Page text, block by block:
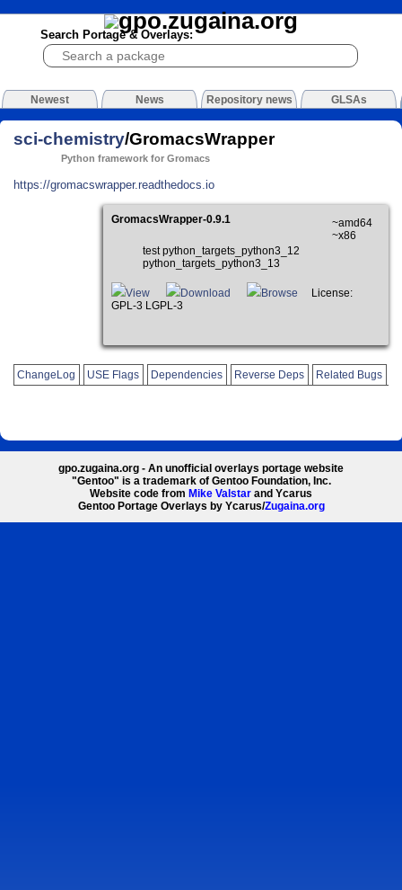
Search Portage & Overlays:
Newest News Repository news GLSAs
sci-chemistry/GromacsWrapper
Python framework for Gromacs
https://gromacswrapper.readthedocs.io
GromacsWrapper-0.9.1
~amd64
~x86
test python_targets_python3_12
python_targets_python3_13
View Download Browse
License:
GPL-3 LGPL-3
ChangeLog USE Flags Dependencies Reverse Deps Related Bugs
gpo.zugaina.org - An unofficial overlays portage website
"Gentoo" is a trademark of Gentoo Foundation, Inc.
Website code from Mike Valstar and Ycarus
Gentoo Portage Overlays by Ycarus/Zugaina.org